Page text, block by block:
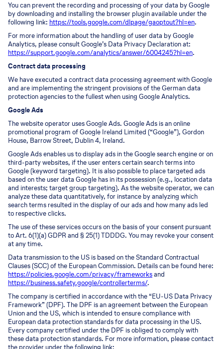
You can prevent the recording and processing of your data by Google
by downloading and installing the browser plugin available under the
following link: https://tools.google.com/dlpage/gaoptout?hl=en.
For more information about the handling of user data by Google
Analytics, please consult Google’s Data Privacy Declaration at:
https://support.google.com/analytics/answer/6004245?hl=en.
Contract data processing
We have executed a contract data processing agreement with Google
and are implementing the stringent provisions of the German data
protection agencies to the fullest when using Google Analytics.
Google Ads
The website operator uses Google Ads. Google Ads is an online
promotional program of Google Ireland Limited (“Google”), Gordon
House, Barrow Street, Dublin 4, Ireland.
Google Ads enables us to display ads in the Google search engine or on
third-party websites, if the user enters certain search terms into
Google (keyword targeting). It is also possible to place targeted ads
based on the user data Google has in its possession (e.g., location data
and interests; target group targeting). As the website operator, we can
analyze these data quantitatively, for instance by analyzing which
search terms resulted in the display of our ads and how many ads led
to respective clicks.
The use of these services occurs on the basis of your consent pursuant
to Art. 6(1)(a) GDPR and § 25(1) TDDDG. You may revoke your consent
at any time.
Data transmission to the US is based on the Standard Contractual
Clauses (SCC) of the European Commission. Details can be found here:
https://policies.google.com/privacy/frameworksand
https://business.safety.google/controllerterms/.
The company is certified in accordance with the “EU-US Data Privacy
Framework” (DPF). The DPF is an agreement between the European
Union and the US, which is intended to ensure compliance with
European data protection standards for data processing in the US.
Every company certified under the DPF is obliged to comply with
these data protection standards. For more information, please contact